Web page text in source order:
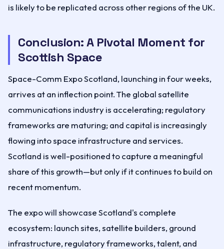
is likely to be replicated across other regions of the UK.
Conclusion: A Pivotal Moment for
Scottish Space
Space-Comm Expo Scotland, launching in four weeks,
arrives at an inflection point. The global satellite
communications industry is accelerating; regulatory
frameworks are maturing; and capital is increasingly
flowing into space infrastructure and services.
Scotland is well-positioned to capture a meaningful
share of this growth—but only if it continues to build on
recent momentum.
The expo will showcase Scotland's complete
ecosystem: launch sites, satellite builders, ground
infrastructure, regulatory frameworks, talent, and